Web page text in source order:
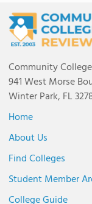
Community
941 West Morse
Winter Park, FL
Home
About Us
Find Colleges
Student Member
College Guide